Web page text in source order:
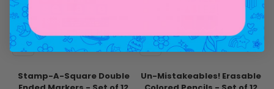
Stamp-A-Square Double
Un-Mistakeables! Erasable